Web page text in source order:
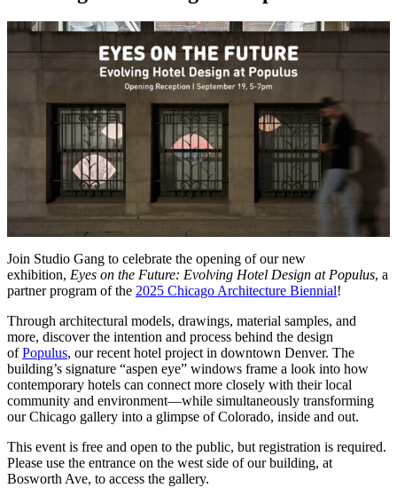
Join Studio Gang to celebrate the opening of our new
exhibition, Eyes on the Future: Evolving Hotel Design at Populus, a
partner program of the 2025 Chicago Architecture Biennial!
Through architectural models, drawings, material samples, and
more, discover the intention and process behind the design
ofPopulus, our recent hotel project in downtown Denver. The
building’s signature “aspen eye” windows frame a look into how
contemporary hotels can connect more closely with their local
community and environment—while simultaneously transforming
our Chicago gallery into a glimpse of Colorado, inside and out.
This event is free and open to the public, but registration is required.
Please use the entrance on the west side of our building, at
Bosworth Ave, to access the gallery.